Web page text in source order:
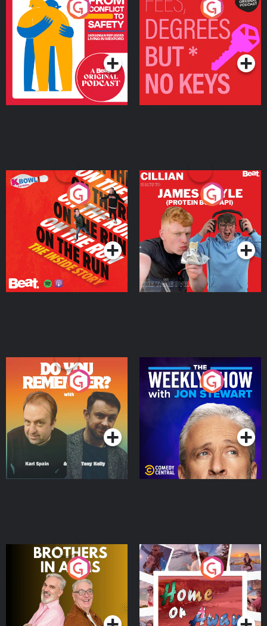
From Conflict to Safety:
Ukrainian Refugees
Living in Wexford
Podcast Series
Fees Degrees but No
Keys
Podcast Series
On The Run: The Inside
Podcast Series
Cillian chats to Protein
Bor Papi on The
Takeover
Podcast Series
Do You Remember?
Podcast Series
The Weekly Show with
Jon Stewart
Podcast Series
Brothers In Arms
Podcast Series
Home or Away - Living
the Irish Australian
Dream with Aisling
Moloney
Podcast Series